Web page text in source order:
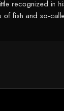
recognized in
fish and so-